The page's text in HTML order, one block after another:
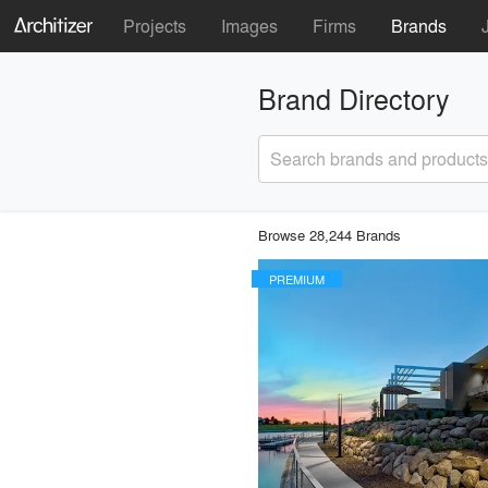
Projects Images Firms Brands
Brand Directory
Search brands and products
Browse 28,244 Brands
PREMIUM